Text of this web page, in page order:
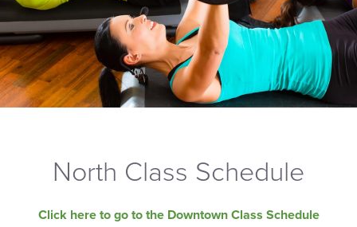
North Class Schedule
Click here to go to the Downtown Class Schedule